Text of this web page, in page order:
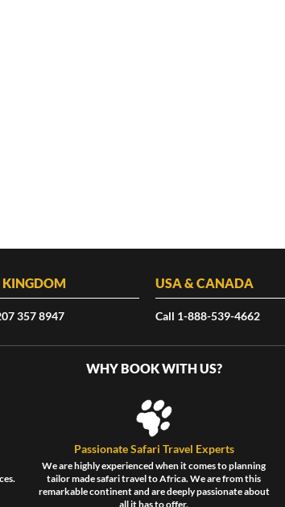
357 8947
USA & CANADA
Call 1-888-539-4662
WHY BOOK WITH US?
Passionate Safari Travel Experts
We are highly experienced when it comes to planning
tailor made safari travel to Africa. We are from this
remarkable continent and are deeply passionate about
all it has to offer.